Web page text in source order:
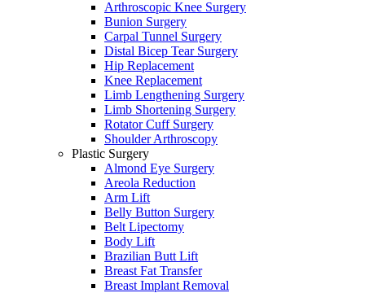
Arthroscopic Knee Surgery
Bunion Surgery
Carpal Tunnel Surgery
Distal Bicep Tear Surgery
Hip Replacement
Knee Replacement
Limb Lengthening Surgery
Limb Shortening Surgery
Rotator Cuff Surgery
Shoulder Arthroscopy
Plastic Surgery
Almond Eye Surgery
Areola Reduction
Arm Lift
Belly Button Surgery
Belt Lipectomy
Body Lift
Brazilian Butt Lift
Breast Fat Transfer
Breast Implant Removal